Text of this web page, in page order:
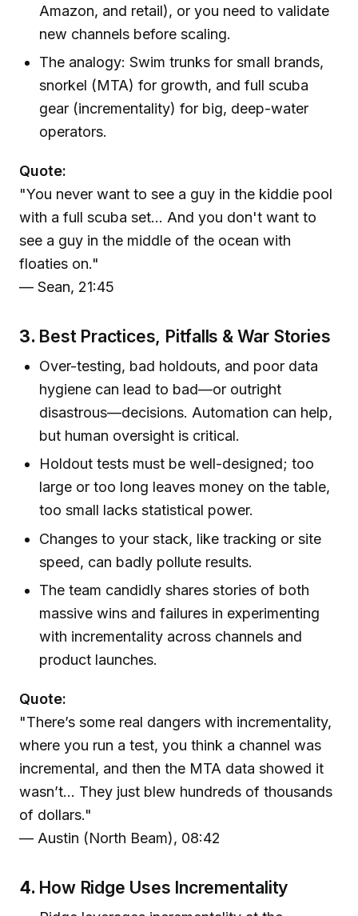
Amazon, and retail), or you need to validate
new channels before scaling.
The analogy: Swim trunks for small brands,
snorkel (MTA) for growth, and full scuba
gear (incrementality) for big, deep-water
operators.
Quote:
"You never want to see a guy in the kiddie pool
with a full scuba set... And you don't want to
see a guy in the middle of the ocean with
floaties on."
— Sean, 21:45
3. Best Practices, Pitfalls & War Stories
Over-testing, bad holdouts, and poor data
hygiene can lead to bad—or outright
disastrous—decisions. Automation can help,
but human oversight is critical.
Holdout tests must be well-designed; too
large or too long leaves money on the table,
too small lacks statistical power.
Changes to your stack, like tracking or site
speed, can badly pollute results.
The team candidly shares stories of both
massive wins and failures in experimenting
with incrementality across channels and
product launches.
Quote:
"There’s some real dangers with incrementality,
where you run a test, you think a channel was
incremental, and then the MTA data showed it
wasn’t... They just blew hundreds of thousands
of dollars."
— Austin (North Beam), 08:42
4. How Ridge Uses Incrementality